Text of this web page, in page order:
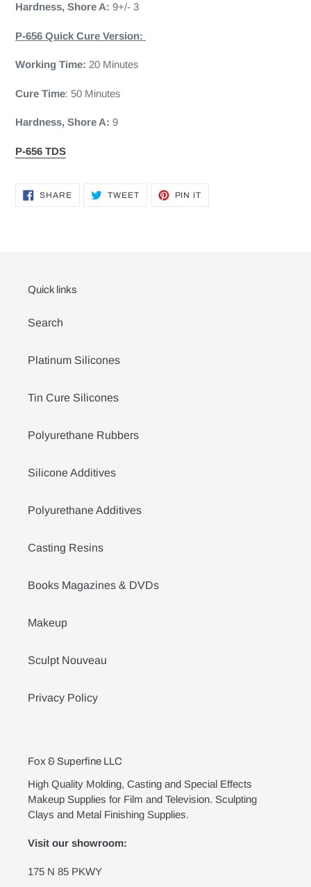
Hardness, Shore A: 9+/- 3
P-656 Quick Cure Version:
Working Time: 20 Minutes
Cure Time: 50 Minutes
Hardness, Shore A: 9
P-656 TDS
SHARESHARE
ON
TWEETTWEET
PIN IT
Quick links
Search
Platinum Silicones
Tin Cure Silicones
Polyurethane Rubbers
Silicone Additives
Polyurethane Additives
Casting Resins
Books Magazines & DVDs
Makeup
Sculpt Nouveau
Privacy Policy
Fox & Superfine LLC
High Quality Molding, Casting and Special Effects
Makeup Supplies for Film and Television. Sculpting
Clays and Metal Finishing Supplies.
Visit our showroom:
175 N 85 PKWY